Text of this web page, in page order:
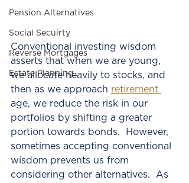
Pension Alternatives
Social Secuirty
Reverse Mortgages
Estate Planning
Conventional investing wisdom
asserts that when we are young,
we allocate heavily to stocks, and
then as we approach retirement
age, we reduce the risk in our
portfolios by shifting a greater
portion towards bonds.  However,
sometimes accepting conventional
wisdom prevents us from
considering other alternatives.  As